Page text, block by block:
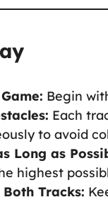
Begin
Each
to avoid
Long as
highest
Tracks: